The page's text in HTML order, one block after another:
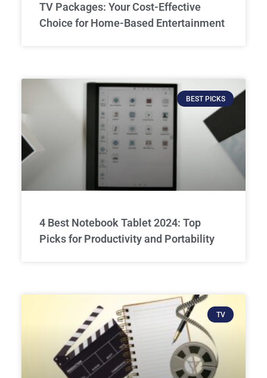
TV Packages: Your Cost-Effective
Choice for Home-Based Entertainment
BEST PICKS
4 Best Notebook Tablet 2024: Top
Picks for Productivity and Portability
TV